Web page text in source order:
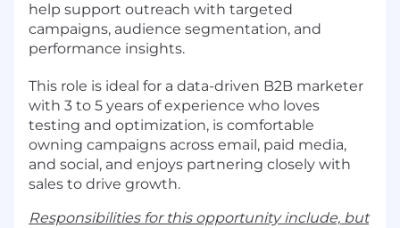
help support outreach with targeted
campaigns, audience segmentation, and
performance insights.
This role is ideal for a data-driven B2B marketer
with 3 to 5 years of experience who loves
testing and optimization, is comfortable
owning campaigns across email, paid media,
and social, and enjoys partnering closely with
sales to drive growth.
Responsibilities for this opportunity include, but